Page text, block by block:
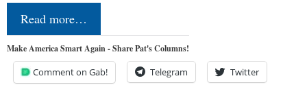
Read more…
Make America Smart Again - Share Pat's Columns!
Comment on Gab! Telegram Twitter